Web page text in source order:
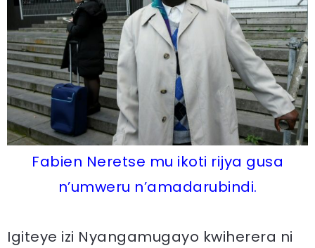
Fabien Neretse mu ikoti rijya gusa
n’umweru n’amadarubindi.
Igiteye izi Nyangamugayo kwiherera ni